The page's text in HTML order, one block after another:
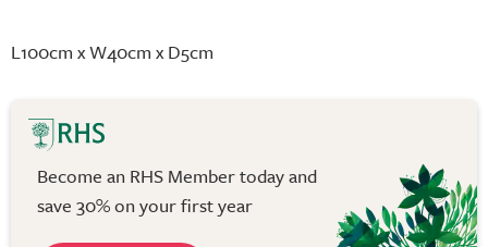
L100cm x W40cm x D5cm
Become an RHS Member today and
save 30% on your first year